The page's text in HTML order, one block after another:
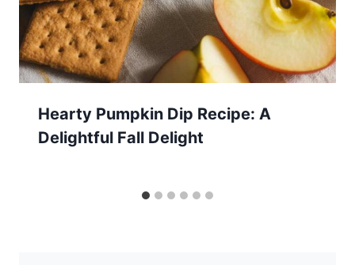
Hearty Pumpkin Dip Recipe: A
Delightful Fall Delight